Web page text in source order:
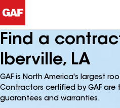
Find a
Iberville, LA
GAF is North America's largest
Contractors certified by GAF
guarantees and warranties.